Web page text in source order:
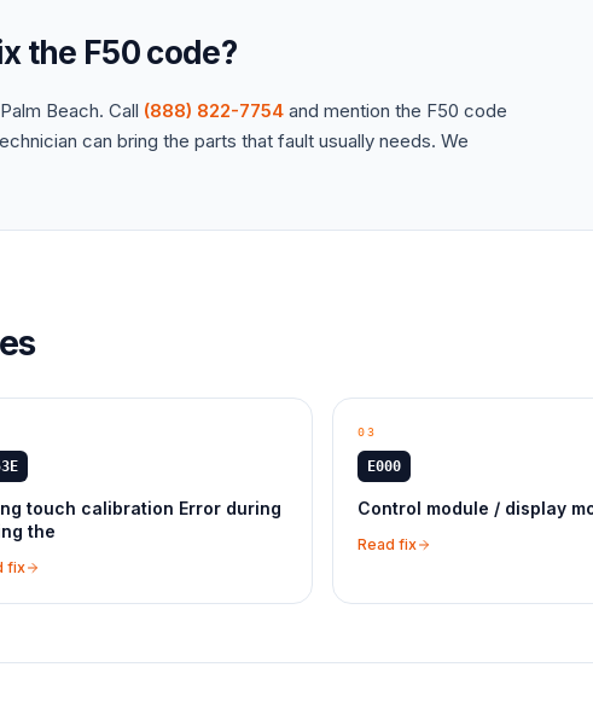
the F50code?
Beach. Call (888) 822-7754 and mention the F50 code
can bring the parts that fault usually needs. We
touch calibration Error during
the
fix
03
E000
Control module / display
Read fix